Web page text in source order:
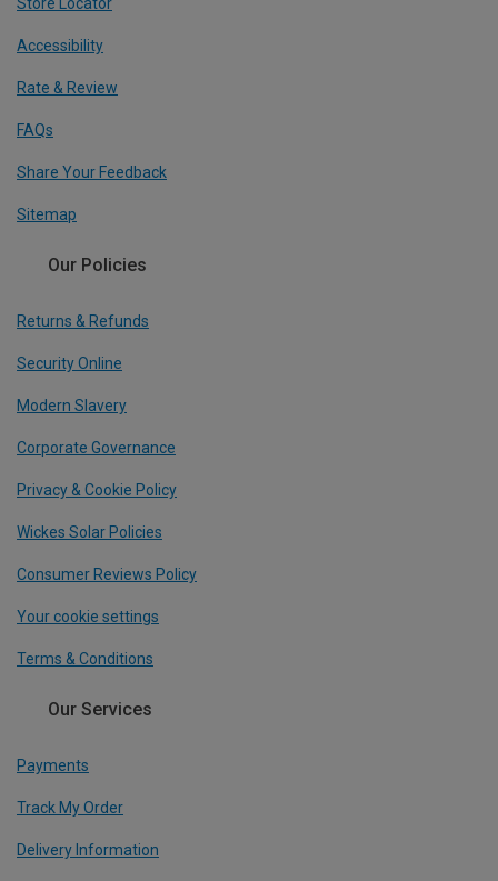
Store Locator
Accessibility
Rate & Review
FAQs
Share Your Feedback
Sitemap
Our Policies
Returns & Refunds
Security Online
Modern Slavery
Corporate Governance
Privacy & Cookie Policy
Wickes Solar Policies
Consumer Reviews Policy
Your cookie settings
Terms & Conditions
Our Services
Payments
Track My Order
Delivery Information